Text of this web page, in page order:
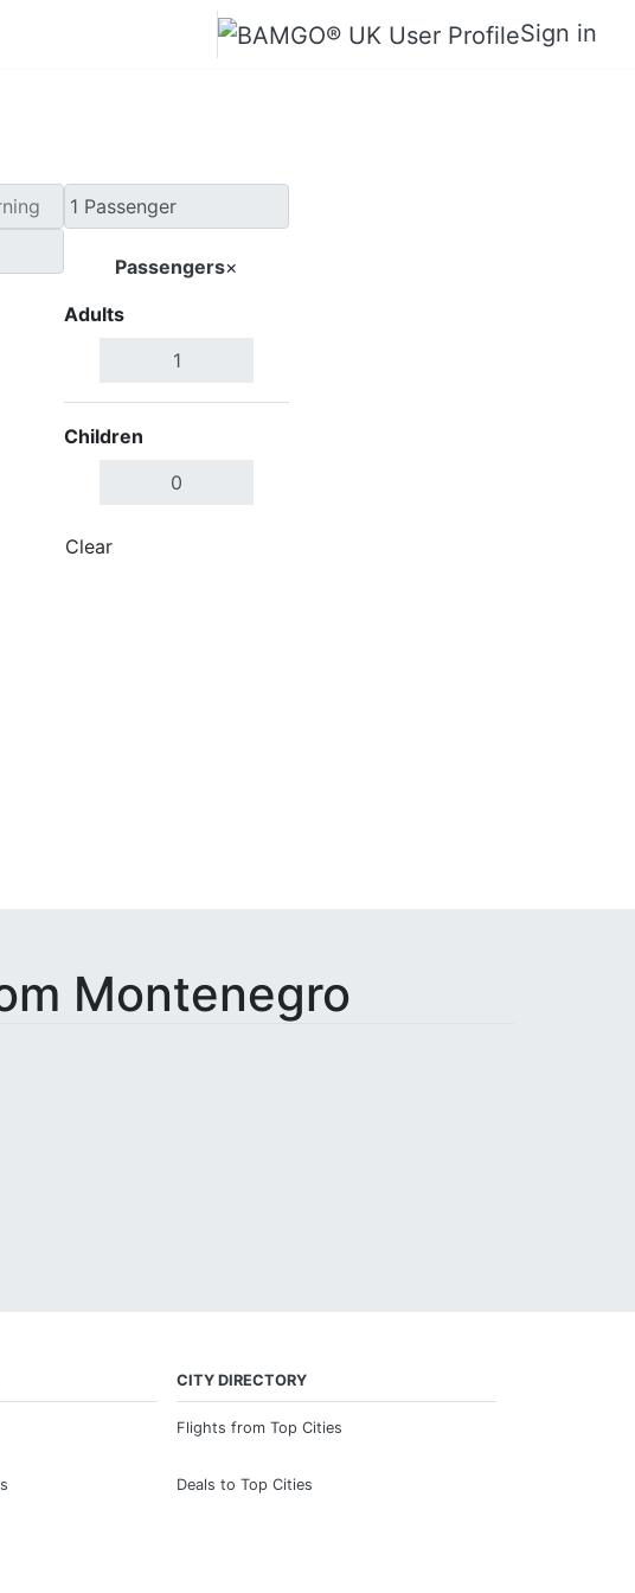
Sign in
Passengers×
Adults
Children
Clear
Montenegro
CITY DIRECTORY
Flights from Top Cities
Deals to Top Cities